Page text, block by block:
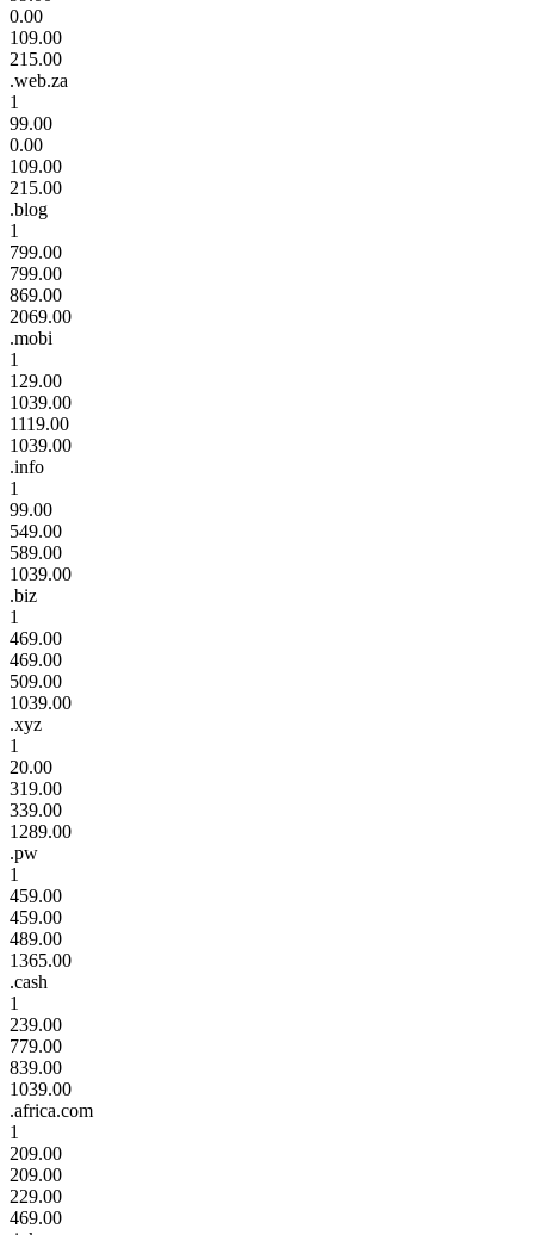
0.00
109.00
215.00
.web.za
1
99.00
0.00
109.00
215.00
.blog
1
799.00
799.00
869.00
2069.00
.mobi
1
129.00
1039.00
1119.00
1039.00
.info
1
99.00
549.00
589.00
1039.00
.biz
1
469.00
469.00
509.00
1039.00
.xyz
1
20.00
319.00
339.00
1289.00
.pw
1
459.00
459.00
489.00
1365.00
.cash
1
239.00
779.00
839.00
1039.00
.africa.com
1
209.00
209.00
229.00
469.00